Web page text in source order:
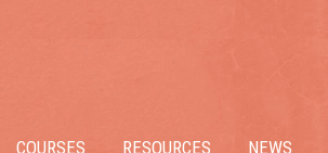
COURSES RESOURCES NEWS